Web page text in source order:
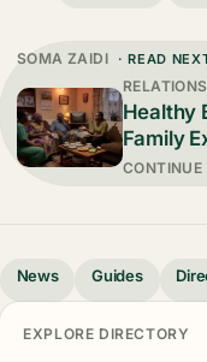
SOMA ZAIDI · READ
Healthy
Family
News Guides
EXPLORE DIRECTORY